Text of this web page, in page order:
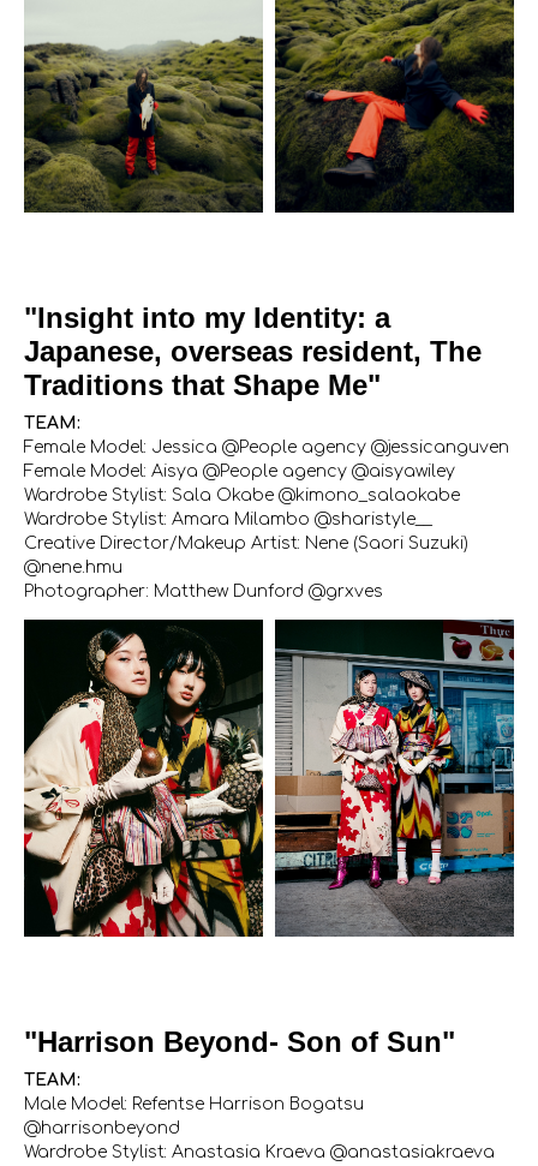
"Insight into my Identity: a
Japanese, overseas resident, The
Traditions that Shape Me"
TEAM:
Female Model: Jessica @People agency @jessicanguven
Female Model: Aisya @People agency @aisyawiley
Wardrobe Stylist: Sala Okabe @kimono_salaokabe
Wardrobe Stylist: Amara Milambo @sharistyle__
Creative Director/Makeup Artist: Nene (Saori Suzuki)
@nene.hmu
Photographer: Matthew Dunford @grxves
"Harrison Beyond- Son of Sun"
TEAM:
Male Model: Refentse Harrison Bogatsu
@harrisonbeyond
Wardrobe Stylist: Anastasia Kraeva @anastasiakraeva